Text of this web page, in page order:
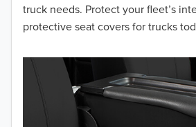
truck needs. Protect your fleet’s
protective seat covers for trucks
2013
2011
2010